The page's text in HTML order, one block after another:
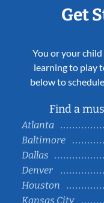
Get
You or your
learning to play
below to
Find a
Atlanta
Baltimore
Dallas
Denver
Houston
Kansas City